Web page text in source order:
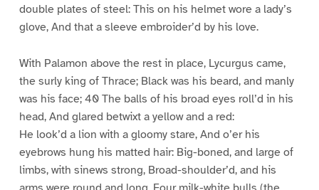
double plates of steel: This on his helmet wore a lady’s
glove, And that a sleeve embroider’d by his love.
With Palamon above the rest in place, Lycurgus came,
the surly king of Thrace; Black was his beard, and manly
was his face; 40 The balls of his broad eyes roll’d in his
head, And glared betwixt a yellow and a red:
He look’d a lion with a gloomy stare, And o’er his
eyebrows hung his matted hair: Big-boned, and large of
limbs, with sinews strong, Broad-shoulder’d, and his